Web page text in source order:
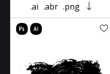
.ai .abr .png